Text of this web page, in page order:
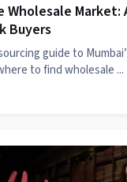
Wholesale Market:
Buyers
guide to
to find wholesale ...